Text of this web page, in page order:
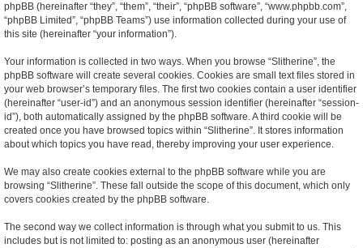
phpBB (hereinafter “they”, “them”, “their”, “phpBB software”, “www.phpbb.com”,
“phpBB Limited”, “phpBB Teams”) use information collected during your use of
this site (hereinafter “your information”).
Your information is collected in two ways. When you browse “Slitherine”, the
phpBB software will create several cookies. Cookies are small text files stored in
your web browser’s temporary files. The first two cookies contain a user identifier
(hereinafter “user-id”) and an anonymous session identifier (hereinafter “session-
id”), both automatically assigned by the phpBB software. A third cookie will be
created once you have browsed topics within “Slitherine”. It stores information
about which topics you have read, thereby improving your user experience.
We may also create cookies external to the phpBB software while you are
browsing “Slitherine”. These fall outside the scope of this document, which only
covers cookies created by the phpBB software.
The second way we collect information is through what you submit to us. This
includes but is not limited to: posting as an anonymous user (hereinafter